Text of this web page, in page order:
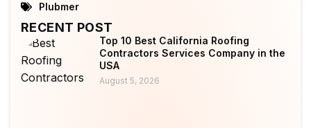
Plubmer
RECENT POST
Top 10 Best California Roofing
Contractors Services Company in the
USA
August 5, 2026